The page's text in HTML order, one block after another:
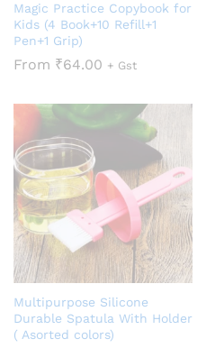
Magic Practice Copybook for
Kids (4 Book+10 Refill+1
Pen+1 Grip)
From ₹64.00 + Gst
Multipurpose Silicone
Durable Spatula With Holder
( Asorted colors)